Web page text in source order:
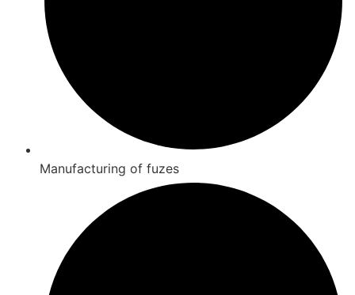
Manufacturing of fuzes